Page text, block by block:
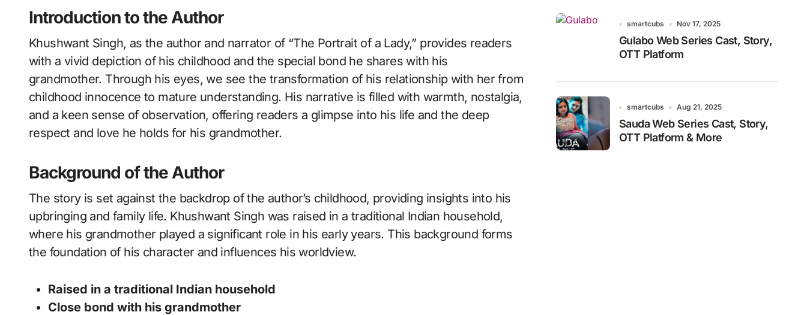
Introduction to the Author
Khushwant Singh, as the author and narrator of “The Portrait of a Lady,” provides readers
with a vivid depiction of his childhood and the special bond he shares with his
grandmother. Through his eyes, we see the transformation of his relationship with her from
childhood innocence to mature understanding. His narrative is filled with warmth, nostalgia,
and a keen sense of observation, offering readers a glimpse into his life and the deep
respect and love he holds for his grandmother.
Background of the Author
The story is set against the backdrop of the author’s childhood, providing insights into his
upbringing and family life. Khushwant Singh was raised in a traditional Indian household,
where his grandmother played a significant role in his early years. This background forms
the foundation of his character and influences his worldview.
Raised in a traditional Indian household
Close bond with his grandmother
smartcubs Nov 17, 2025
Gulabo Web Series Cast, Story,
OTT Platform
smartcubs Aug 21, 2025
Sauda Web Series Cast, Story,
OTT Platform & More